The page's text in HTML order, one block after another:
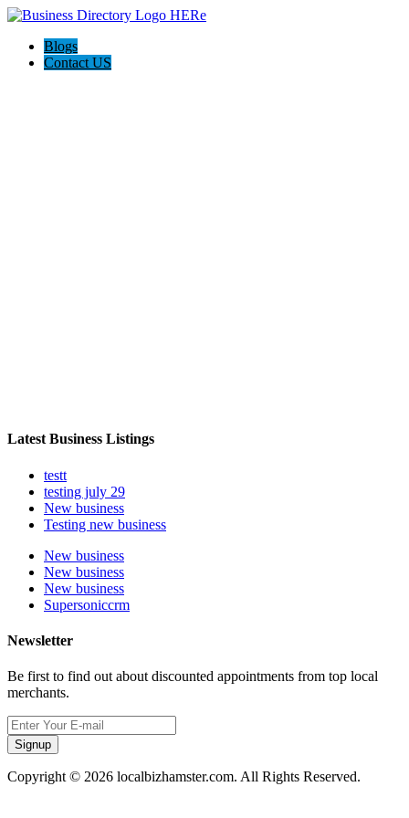
Blogs
Contact US
Latest Business Listings
testt
testing july 29
New business
Testing new business
New business
New business
New business
Supersoniccrm
Newsletter
Be first to find out about discounted appointments from top local
merchants.
Signup
Copyright © 2026 localbizhamster.com. All Rights Reserved.